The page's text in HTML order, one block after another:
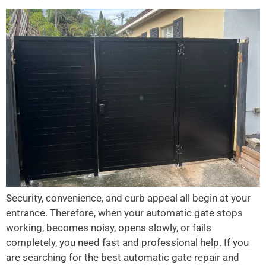
Security, convenience, and curb appeal all begin at your
entrance. Therefore, when your automatic gate stops
working, becomes noisy, opens slowly, or fails
completely, you need fast and professional help. If you
are searching for the best automatic gate repair and